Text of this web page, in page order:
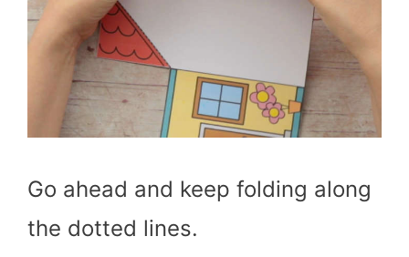
Go ahead and keep folding along
the dotted lines.